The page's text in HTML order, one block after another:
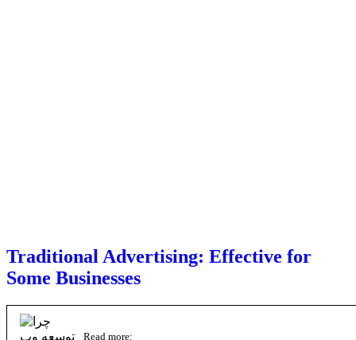
Traditional Advertising: Effective for
Some Businesses
Read more: